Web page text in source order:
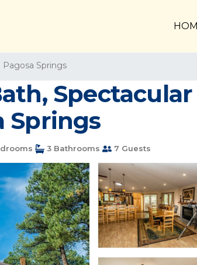
Pagosa Springs
Springs
3 Bathrooms 7 Guests